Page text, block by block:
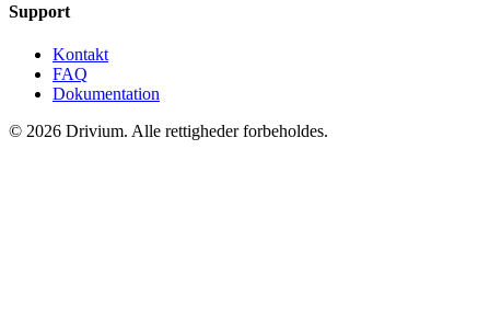
Support
Kontakt
FAQ
Dokumentation
© 2026 Drivium. Alle rettigheder forbeholdes.